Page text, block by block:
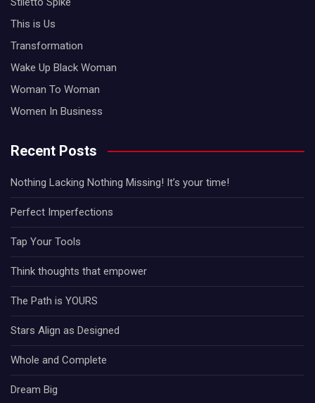
This is Us
Transformation
Wake Up Black Woman
Woman To Woman
Women In Business
Recent Posts
Nothing Lacking Nothing Missing! It’s your time!
Perfect Imperfections
Tap Your Tools
Think thoughts that empower
The Path is YOURS
Stars Align as Designed
Whole and Complete
Dream Big